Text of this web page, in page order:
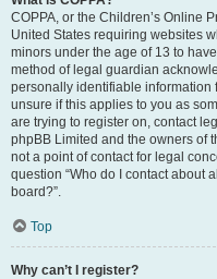
COPPA, or the Children’s Online
United States requiring websites
minors under the age of 13 to
method of legal guardian
personally identifiable information
unsure if this applies to you as
are trying to register on, contact
phpBB Limited and the owners of
not a point of contact for legal
question “Who do I contact about
board?”.
Top
Why can’t I register?